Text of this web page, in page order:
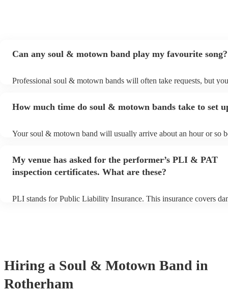
Can any soul & motown band play my favourite song?
Professional soul & motown bands will often take requests, but
song list. You can view the soul & motown band's song list on
How much time do soul & motown bands take to set
Your soul & motown band will usually arrive about an hour or so
band prior to their arrival.
My venue has asked for the performer’s PLI & PAT
inspection certificates. What are these?
PLI stands for Public Liability Insurance. This insurance covers
Hiring a Soul & Motown Band in
Rotherham